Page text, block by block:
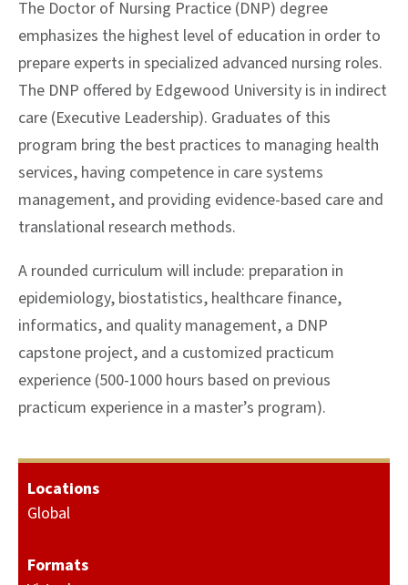
The Doctor of Nursing Practice (DNP) degree
emphasizes the highest level of education in order to
prepare experts in specialized advanced nursing roles.
The DNP offered by Edgewood University is in indirect
care (Executive Leadership). Graduates of this
program bring the best practices to managing health
services, having competence in care systems
management, and providing evidence-based care and
translational research methods.
A rounded curriculum will include: preparation in
epidemiology, biostatistics, healthcare finance,
informatics, and quality management, a DNP
capstone project, and a customized practicum
experience (500-1000 hours based on previous
practicum experience in a master’s program).
Locations
Global
Formats